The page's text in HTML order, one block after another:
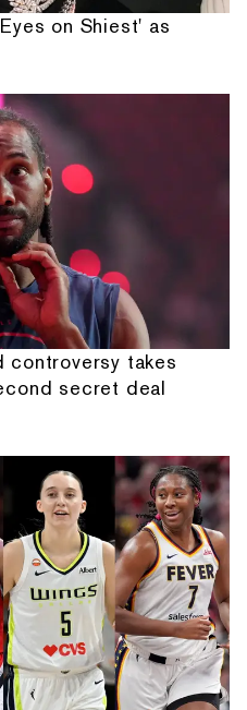
on Shiest' as
controversy takes
secret deal